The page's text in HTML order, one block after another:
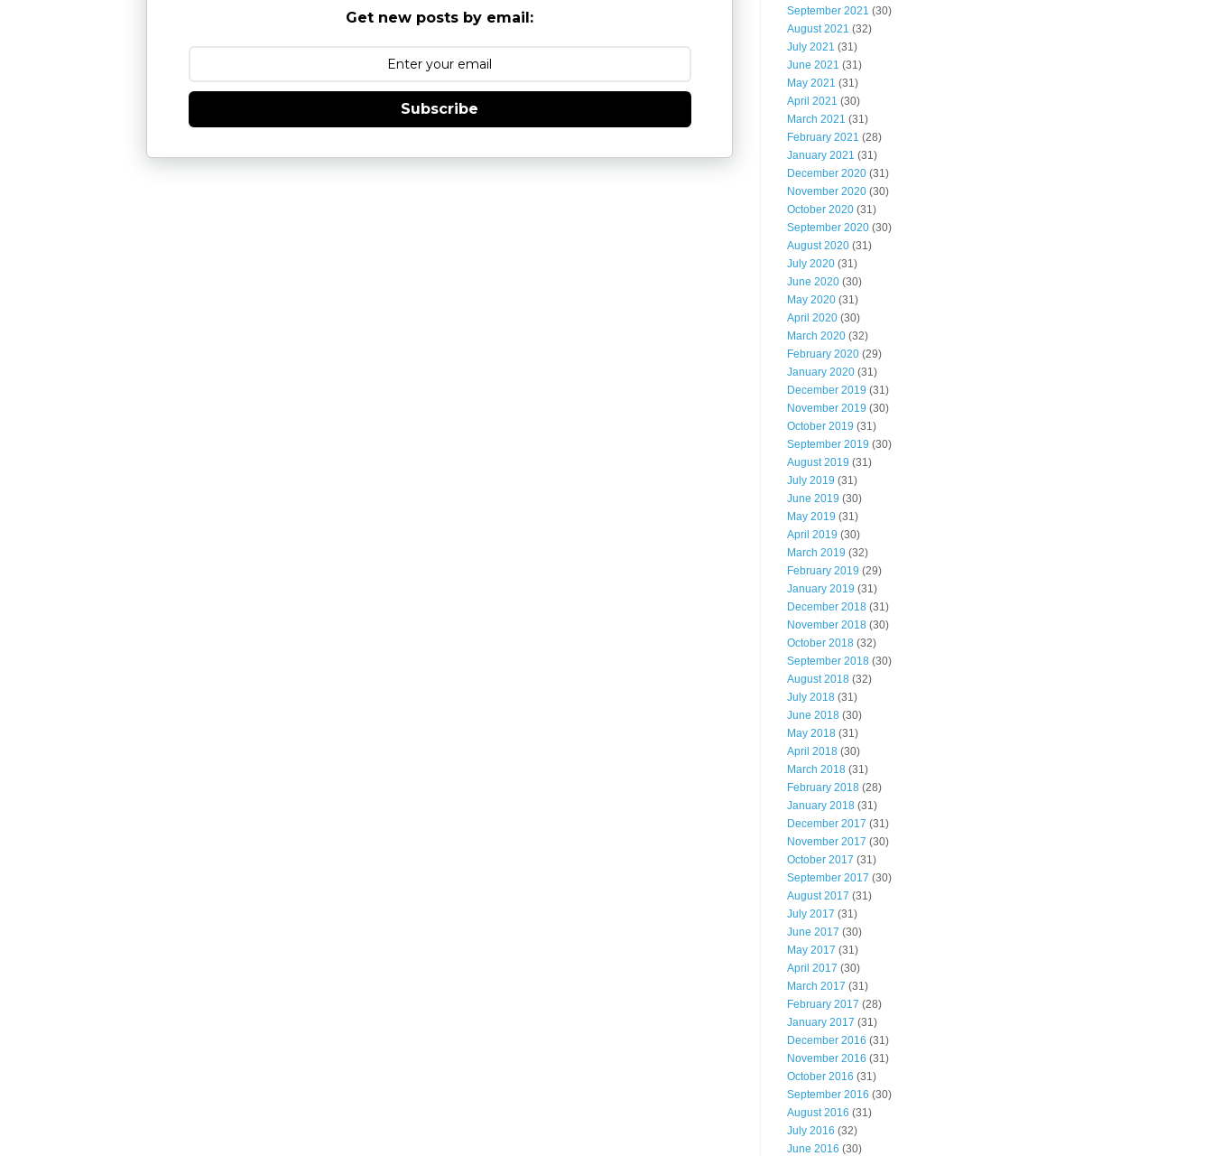
Get new posts by email:
Subscribe
September 2021 (30)
August 2021 (32)
July 2021 (31)
June 2021 (31)
May 2021 (31)
April 2021 (30)
March 2021 (31)
February 2021 (28)
January 2021 (31)
December 2020 (31)
November 2020 (30)
October 2020 (31)
September 2020 (30)
August 2020 (31)
July 2020 (31)
June 2020 (30)
May 2020 (31)
April 2020 (30)
March 2020 (32)
February 2020 (29)
January 2020 (31)
December 2019 (31)
November 2019 (30)
October 2019 (31)
September 2019 (30)
August 2019 (31)
July 2019 (31)
June 2019 (30)
May 2019 (31)
April 2019 (30)
March 2019 (32)
February 2019 (29)
January 2019 (31)
December 2018 (31)
November 2018 (30)
October 2018 (32)
September 2018 (30)
August 2018 (32)
July 2018 (31)
June 2018 (30)
May 2018 (31)
April 2018 (30)
March 2018 (31)
February 2018 (28)
January 2018 (31)
December 2017 (31)
November 2017 (30)
October 2017 (31)
September 2017 (30)
August 2017 (31)
July 2017 (31)
June 2017 (30)
May 2017 (31)
April 2017 (30)
March 2017 (31)
February 2017 (28)
January 2017 (31)
December 2016 (31)
November 2016 (31)
October 2016 (31)
September 2016 (30)
August 2016 (31)
July 2016 (32)
June 2016 (30)